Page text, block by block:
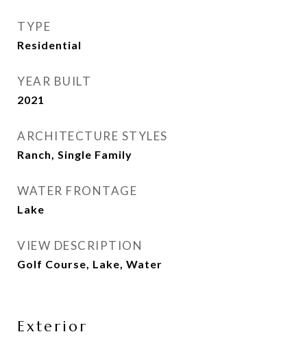
TYPE
Residential
YEAR BUILT
2021
ARCHITECTURE STYLES
Ranch, Single Family
WATER FRONTAGE
Lake
VIEW DESCRIPTION
Golf Course, Lake, Water
Exterior